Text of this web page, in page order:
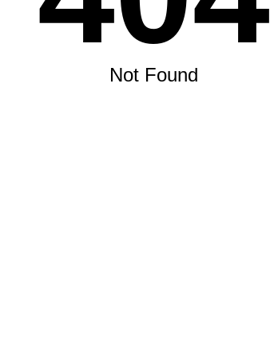
Not Found